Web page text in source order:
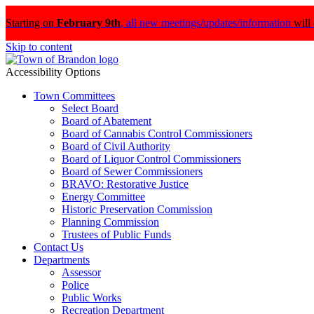
Starting on February 9th, all new meetings/updates/information will
Skip to content
Accessibility Options
Town Committees
Select Board
Board of Abatement
Board of Cannabis Control Commissioners
Board of Civil Authority
Board of Liquor Control Commissioners
Board of Sewer Commissioners
BRAVO: Restorative Justice
Energy Committee
Historic Preservation Commission
Planning Commission
Trustees of Public Funds
Contact Us
Departments
Assessor
Police
Public Works
Recreation Department